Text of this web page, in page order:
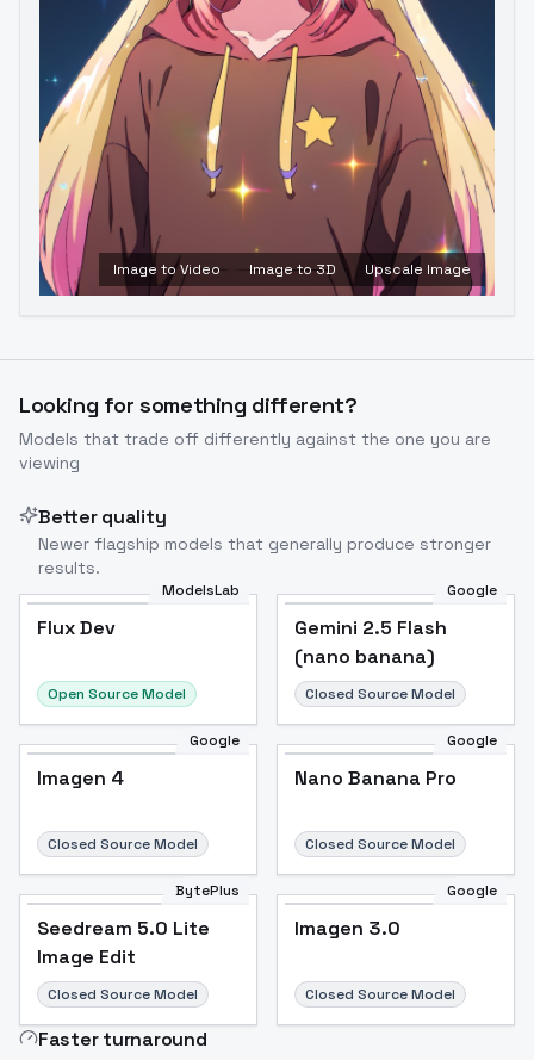
Image to Video Image to 3D Upscale Image
Looking for something different?
Models that trade off differently against the one you are
viewing
Better quality
Newer flagship models that generally produce stronger
results.
ModelsLab
Flux Dev
Open Source Model
Google
Gemini 2.5 Flash
(nano banana)
Closed Source Model
Google
Imagen 4
Closed Source Model
Google
Nano Banana Pro
Closed Source Model
BytePlus
Seedream 5.0 Lite
Image Edit
Closed Source Model
Google
Imagen 3.0
Closed Source Model
Faster turnaround